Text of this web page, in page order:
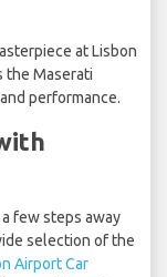
at Lisbon
the Maserati
performance.
few steps away
selection of the
Airport Car